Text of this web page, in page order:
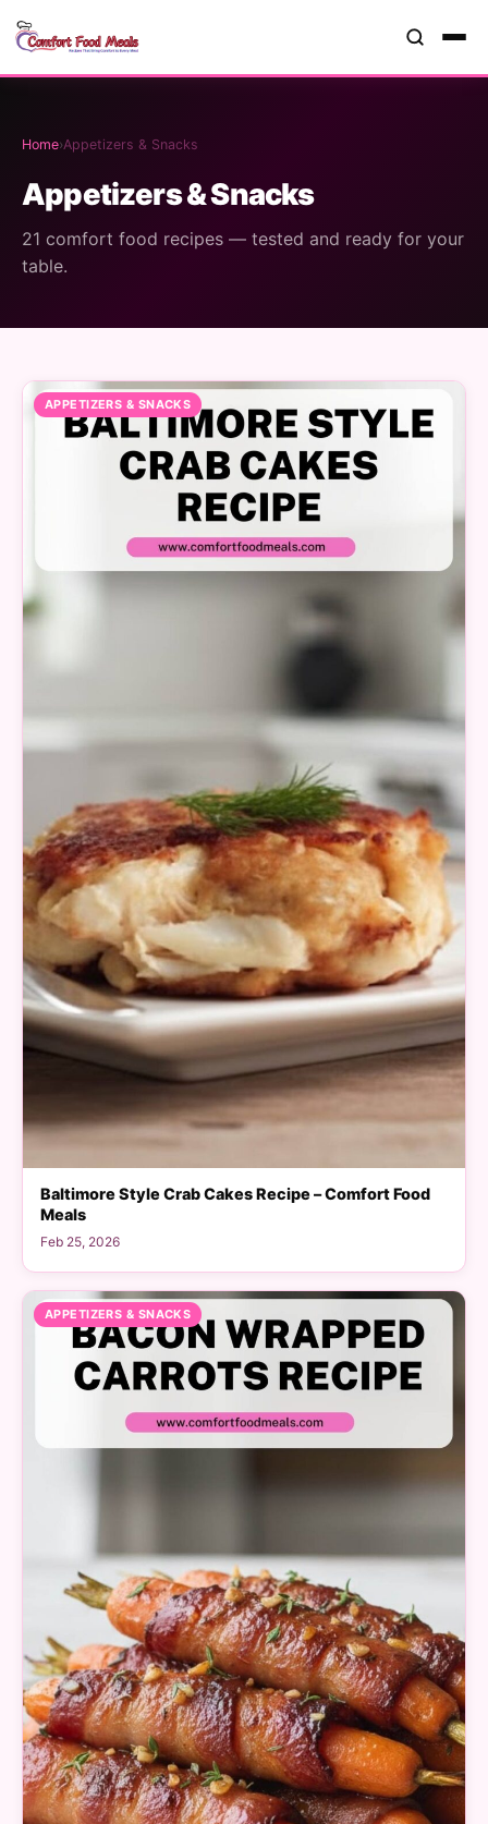
Home›Appetizers & Snacks
Appetizers & Snacks
21 comfort food recipes — tested and ready for your
table.
APPETIZERS & SNACKS
Baltimore Style Crab Cakes Recipe – Comfort Food
Meals
Feb 25, 2026
APPETIZERS & SNACKS